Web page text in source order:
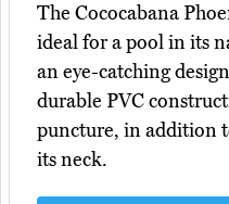
The Cococabana
ideal for a pool in its
an eye-catching
durable PVC
puncture, in addition
its neck.